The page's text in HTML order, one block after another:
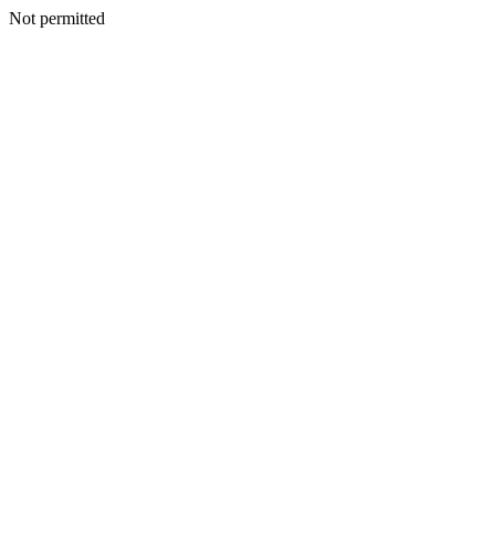
Not permitted